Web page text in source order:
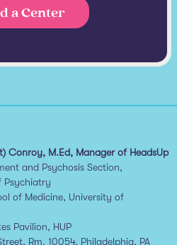
a Center
Conroy, M.Ed, Manager of HeadsUp
and Psychosis Section,
Psychiatry
of Medicine, University of
Pavilion, HUP
Rm. 10054, Philadelphia, PA